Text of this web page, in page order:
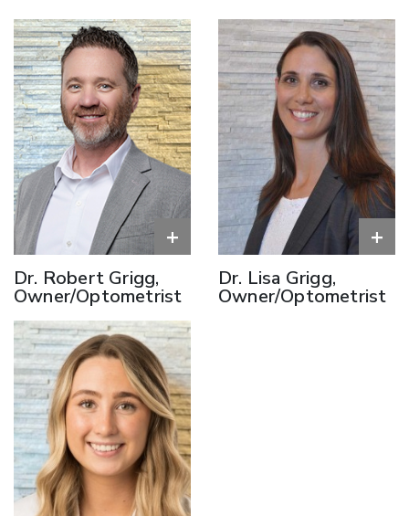
+
Dr. Robert Grigg,
Owner/Optometrist
+
Dr. Lisa Grigg,
Owner/Optometrist